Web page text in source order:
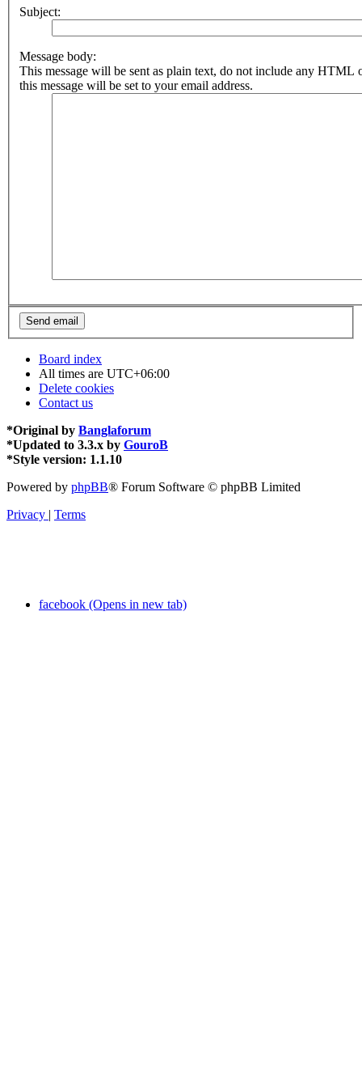
Subject:
Message body:
This message will be sent as plain text, do not include any HTML
this message will be set to your email address.
Board index
All times are UTC+06:00
Delete cookies
Contact us
*Original by Banglaforum
*Updated to 3.3.x by GouroB
*Style version: 1.1.10
Powered by phpBB® Forum Software © phpBB Limited
Privacy | Terms
facebook (Opens in new tab)